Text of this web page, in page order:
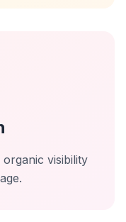
visibility